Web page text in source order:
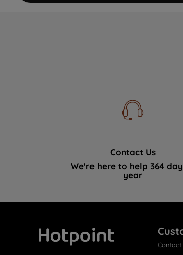
Contact Us
We're here to help 364
year
Contact